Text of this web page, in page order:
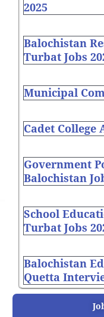
2025
Balochistan
Turbat Jobs
Municipal
Cadet College
Government
Balochistan
School
Turbat Jobs
Balochistan
Quetta